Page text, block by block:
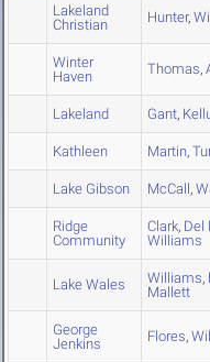
Lakeland
Christian
Hunter,
Winter
Haven
Thomas,
Lakeland Gant,
Kathleen Martin,
Lake Gibson McCall,
Ridge
Community
Clark, Del
Williams
Lake Wales Williams,
Mallett
George
Jenkins
Flores,